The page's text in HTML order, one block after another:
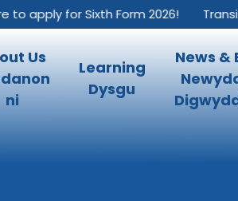
for Sixth Form 2026! Transition
Us
ni
Learning
Dysgu
News &